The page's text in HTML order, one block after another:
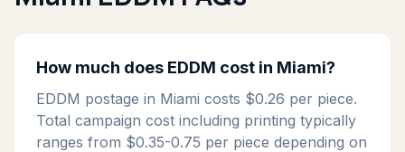
How much does EDDM cost in Miami?
EDDM postage in Miami costs $0.26 per piece.
Total campaign cost including printing typically
ranges from $0.35-0.75 per piece depending on